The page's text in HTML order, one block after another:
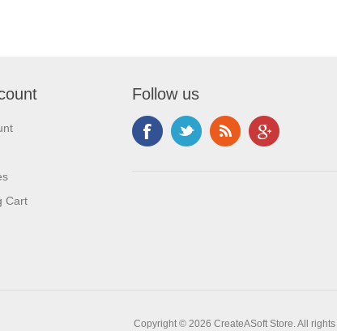
Cart
Follow us
Copyright © 2026 CreateASoft Store. All